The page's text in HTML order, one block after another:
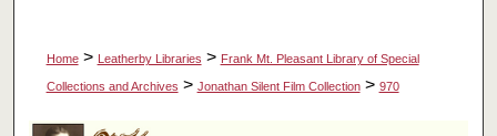
Home > Leatherby Libraries > Frank Mt. Pleasant Library of Special
Collections and Archives > Jonathan Silent Film Collection > 970